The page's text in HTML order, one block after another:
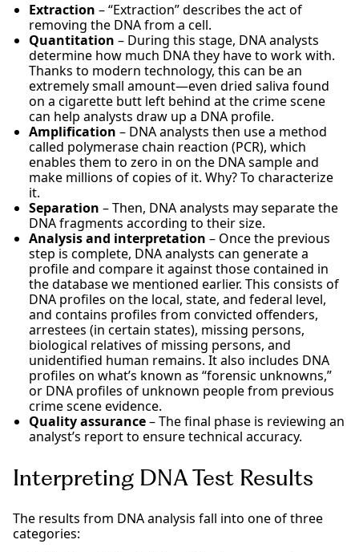
Extraction – “Extraction” describes the act of
removing the DNA from a cell.
Quantitation – During this stage, DNA analysts
determine how much DNA they have to work with.
Thanks to modern technology, this can be an
extremely small amount—even dried saliva found
on a cigarette butt left behind at the crime scene
can help analysts draw up a DNA profile.
Amplification – DNA analysts then use a method
called polymerase chain reaction (PCR), which
enables them to zero in on the DNA sample and
make millions of copies of it. Why? To characterize
it.
Separation – Then, DNA analysts may separate the
DNA fragments according to their size.
Analysis and interpretation – Once the previous
step is complete, DNA analysts can generate a
profile and compare it against those contained in
the database we mentioned earlier. This consists of
DNA profiles on the local, state, and federal level,
and contains profiles from convicted offenders,
arrestees (in certain states), missing persons,
biological relatives of missing persons, and
unidentified human remains. It also includes DNA
profiles on what’s known as “forensic unknowns,”
or DNA profiles of unknown people from previous
crime scene evidence.
Quality assurance– The final phase is reviewing an
analyst’s report to ensure technical accuracy.
Interpreting DNA Test Results
The results from DNA analysis fall into one of three
categories: